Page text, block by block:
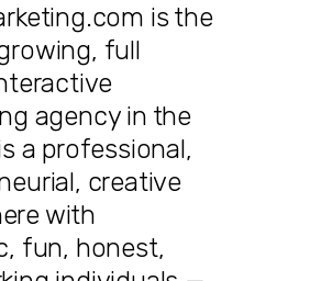
is the
full
agency in the
a professional,
creative
with
fun, honest,